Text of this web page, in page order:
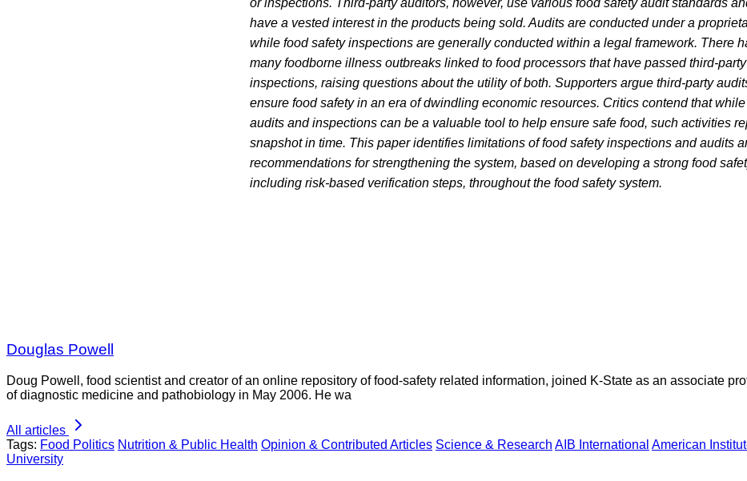
have a vested interest in the products being sold. Audits are conducted under a
while food safety inspections are generally conducted within a legal framework. There
many foodborne illness outbreaks linked to food processors that have passed third-
inspections, raising questions about the utility of both. Supporters argue third-party
ensure food safety in an era of dwindling economic resources. Critics contend that
audits and inspections can be a valuable tool to help ensure safe food, such activities
snapshot in time. This paper identifies limitations of food safety inspections and audits
recommendations for strengthening the system, based on developing a strong food
including risk-based verification steps, throughout the food safety system.
Douglas Powell
Doug Powell, food scientist and creator of an online repository of food-safety related information, joined K-State as an associate
of diagnostic medicine and pathobiology in May 2006. He wa
All articles
Tags: Food Politics Nutrition & Public Health Opinion & Contributed Articles Science & Research AIB International American
University